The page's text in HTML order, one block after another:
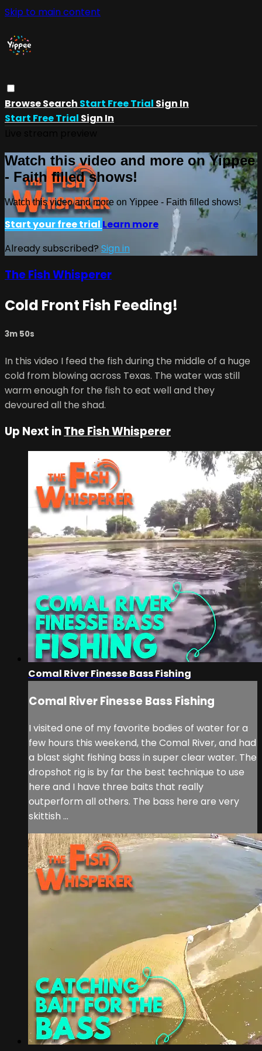
Skip to main content
BrowseSearch Start Free Trial Sign In
Start Free Trial Sign In
Watch this video and more on Yippee
- Faith filled shows!
Watch this video and more on Yippee - Faith filled shows!
Start your free trial Learn more
Already subscribed? Sign in
The Fish Whisperer
Cold Front Fish Feeding!
3m 50s
In this video I feed the fish during the middle of a huge
cold from blowing across Texas. The water was still
warm enough for the fish to eat well and they
devoured all the shad.
Up Next inThe Fish Whisperer
Comal River Finesse Bass Fishing
Comal River Finesse Bass Fishing
I visited one of my favorite bodies of water for a
few hours this weekend, the Comal River, and had
a blast sight fishing bass in super clear water. The
dropshot rig is by far the best technique to use
here and I have three baits that really
outperform all others. The bass here are very
skittish ...